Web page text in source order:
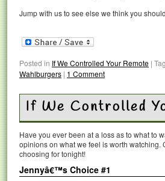
Jump with us to see else we think you
Posted in If We Controlled Your Remote |
Wahlburgers | 1 Comment
If We Controlled
Have you ever been at a loss as to what to
opinions on what we feel is worth
choosing for tonight!
Jennyâ€™s Choice #1